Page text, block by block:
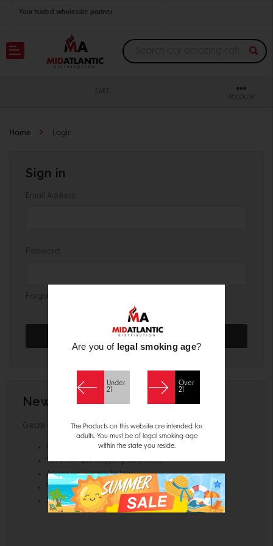
Your trusted wholesale partner
Join thousands of satisfied retailers across the U.S.
CART
ACCOUNT
Home Login
Sign in
Email Address:
Password:
Forgot your password?
New Customer?
Create an account with us and you'll be able to:
Check out faster
Save multiple shipping addresses
Access your order history
Track new orders
Save items to your Wish List
Are you of legal smoking age?
Under
21
Over
21
The Products on this website are intended for
adults. You must be of legal smoking age
within the state you reside.